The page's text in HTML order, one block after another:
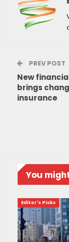
PREV POST
New
brings
insurance
You
Editor's Picks